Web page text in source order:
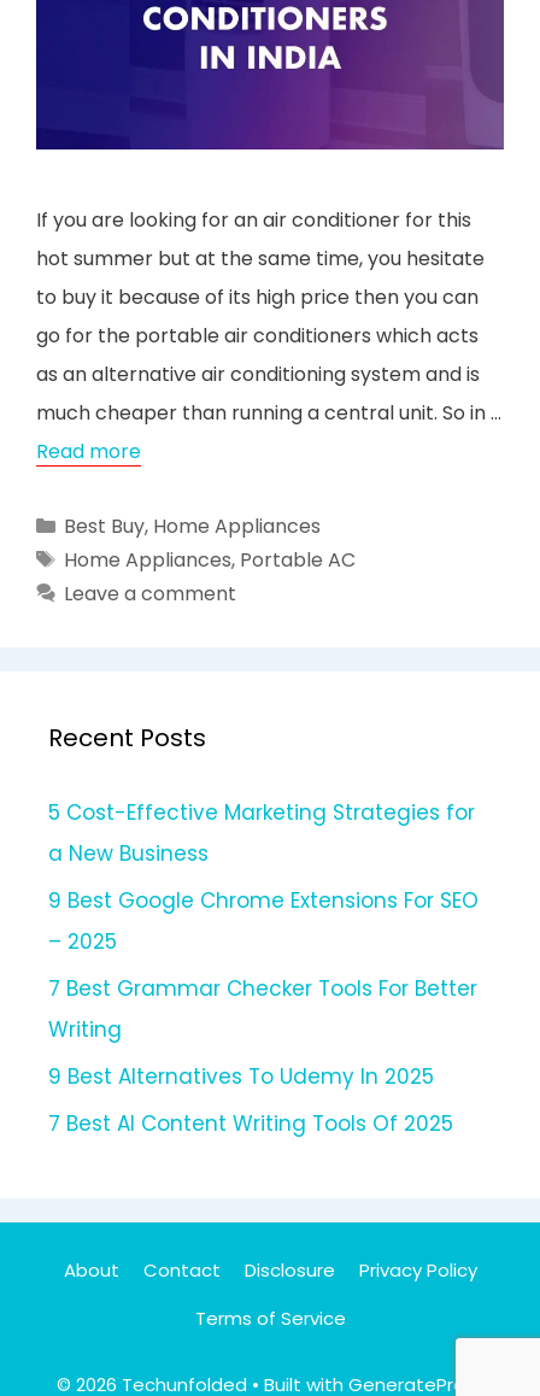
If you are looking for an air conditioner for this
hot summer but at the same time, you hesitate
to buy it because of its high price then you can
go for the portable air conditioners which acts
as an alternative air conditioning system and is
much cheaper than running a central unit. So in …
Read more
Categories
Best Buy, Home Appliances
Tags
Home Appliances, Portable AC
Leave a comment
Recent Posts
5 Cost-Effective Marketing Strategies for
a New Business
9 Best Google Chrome Extensions For SEO
– 2025
7 Best Grammar Checker Tools For Better
Writing
9 Best Alternatives To Udemy In 2025
7 Best AI Content Writing Tools Of 2025
About Contact Disclosure
Privacy Policy
Terms of Service
© 2026 Techunfolded• Built withGeneratePress